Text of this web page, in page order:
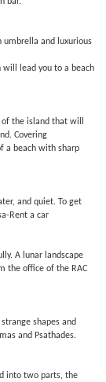
and luxurious
lead you to a beach
of the island that will
Covering
a beach with sharp
and quiet. To get
Rent a car
A lunar landscape
the office of the RAC
shapes and
and Psathades.
into two parts, the